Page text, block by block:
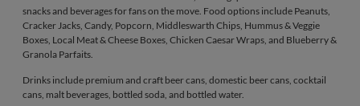
snacks and beverages for fans on the move. Food options include Peanuts,
Cracker Jacks, Candy, Popcorn, Middleswarth Chips, Hummus & Veggie
Boxes, Local Meat & Cheese Boxes, Chicken Caesar Wraps, and Blueberry &
Granola Parfaits.
Drinks include premium and craft beer cans, domestic beer cans, cocktail
cans, malt beverages, bottled soda, and bottled water.